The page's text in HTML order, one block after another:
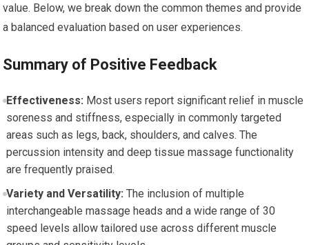
value. Below, we break down the common themes and provide
a balanced evaluation based on user experiences.
Summary of Positive Feedback
Effectiveness: Most users report significant relief in muscle
soreness and stiffness, especially in commonly targeted
areas such as legs, back, shoulders, and calves. The
percussion intensity and deep tissue massage functionality
are frequently praised.
Variety and Versatility: The inclusion of multiple
interchangeable massage heads and a wide range of 30
speed levels allow tailored use across different muscle